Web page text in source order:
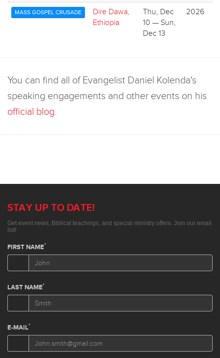
MASS GOSPEL CRUSADE
Dire Dawa,
Ethiopia
Thu, Dec
10 — Sun,
Dec 13
2026
You can find all of Evangelist Daniel Kolenda's
speaking engagements and other events on his
official blog.